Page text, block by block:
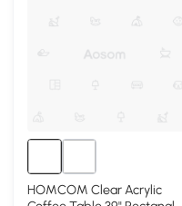
HOMCOM Clear Acrylic